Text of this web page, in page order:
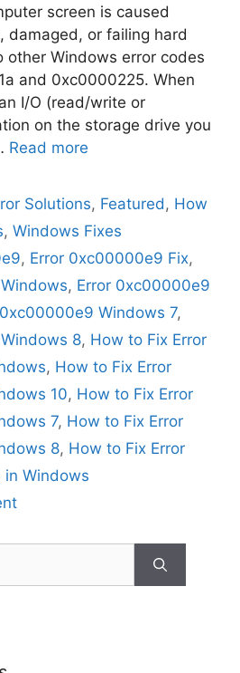
screen is caused
damaged, or failing hard
other Windows error codes
and 0xc0000225. When
I/O (read/write or
on the storage drive you
Read more
Solutions, Featured, How
, Windows Fixes
, Error 0xc00000e9 Fix,
, Error 0xc00000e9
Windows 7,
8, How to Fix Error
, How to Fix Error
10, How to Fix Error
7, How to Fix Error
8, How to Fix Error
Windows